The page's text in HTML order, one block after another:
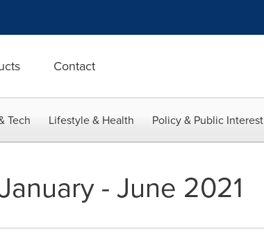
Contact
Tech Lifestyle & Health Policy & Public Interest
- June 2021